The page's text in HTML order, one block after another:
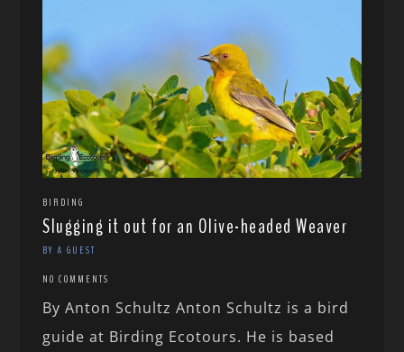
BIRDING
Slugging it out for an Olive-headed Weaver
BY A GUEST
NO COMMENTS
By Anton Schultz Anton Schultz is a bird
guide at Birding Ecotours. He is based